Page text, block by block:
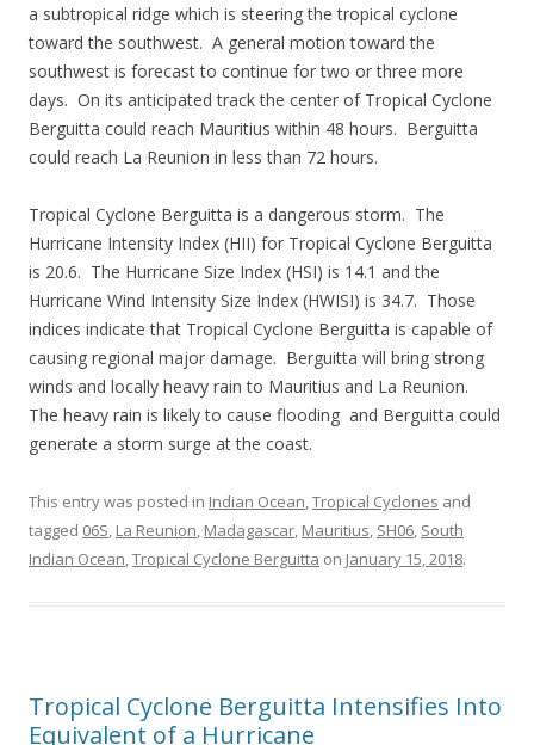
a subtropical ridge which is steering the tropical cyclone
toward the southwest. A general motion toward the
southwest is forecast to continue for two or three more
days. On its anticipated track the center of Tropical Cyclone
Berguitta could reach Mauritius within 48 hours. Berguitta
could reach La Reunion in less than 72 hours.
Tropical Cyclone Berguitta is a dangerous storm. The
Hurricane Intensity Index (HII) for Tropical Cyclone Berguitta
is 20.6. The Hurricane Size Index (HSI) is 14.1 and the
Hurricane Wind Intensity Size Index (HWISI) is 34.7. Those
indices indicate that Tropical Cyclone Berguitta is capable of
causing regional major damage. Berguitta will bring strong
winds and locally heavy rain to Mauritius and La Reunion.
The heavy rain is likely to cause flooding and Berguitta could
generate a storm surge at the coast.
This entry was posted in Indian Ocean,Tropical Cyclones and
tagged 06S, La Reunion, Madagascar, Mauritius, SH06, South
Indian Ocean,Tropical Cyclone Berguitta on January 15, 2018.
Tropical Cyclone Berguitta Intensifies Into
Equivalent of a Hurricane